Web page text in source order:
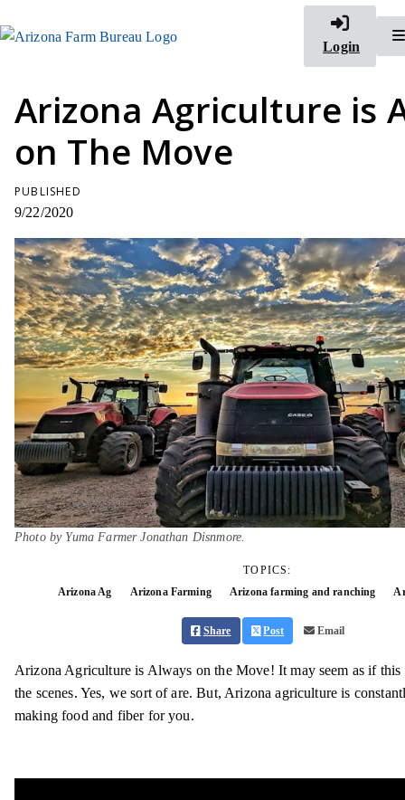
Login
Arizona Agriculture is
on The Move
PUBLISHED
9/22/2020
Photo by Yuma Farmer Jonathan Disnmore.
TOPICS:
Arizona Ag
Arizona Farming Arizona farming and ranching
Share Post Email
Arizona Agriculture is Always on the Move! It may seem as if
the scenes. Yes, we sort of are. But, Arizona agriculture is
making food and fiber for you.